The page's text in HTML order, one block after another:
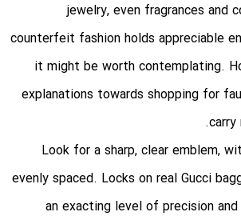
jewelry, even fragrances and
counterfeit fashion holds appreciable
it might be worth contemplating.
explanations towards shopping for
carry
Look for a sharp, clear emblem,
evenly spaced. Locks on real Gucci
an exacting level of precision